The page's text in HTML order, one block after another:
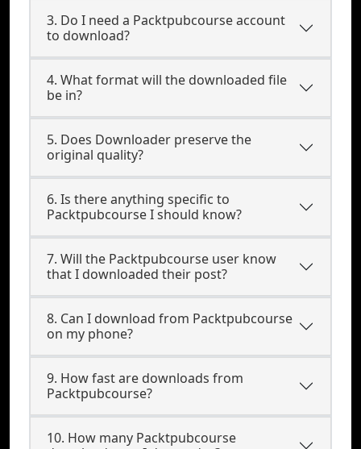
3. Do I need a Packtpubcourse account
to download?
4. What format will the downloaded file
be in?
5. Does Downloader preserve the
original quality?
6. Is there anything specific to
Packtpubcourse I should know?
7. Will the Packtpubcourse user know
that I downloaded their post?
8. Can I download from Packtpubcourse
on my phone?
9. How fast are downloads from
Packtpubcourse?
10. How many Packtpubcourse